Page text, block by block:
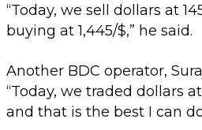
“Today, we sell dollars at
buying at 1,445/$,” he said.
Another BDC operator,
“Today, we traded dollars
and that is the best I can